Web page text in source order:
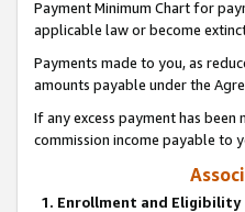
Payment Minimum Chart for
applicable law or become
Payments made to you, as
amounts payable under the
If any excess payment has
commission income payable to
1. Enrollment and Eligibility